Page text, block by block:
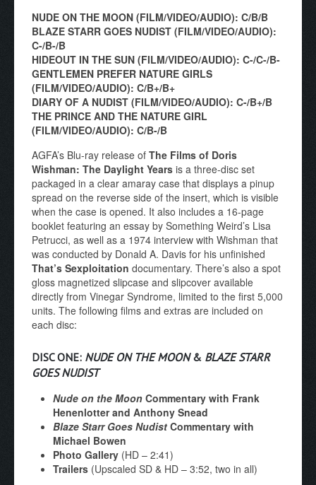
NUDE ON THE MOON (FILM/VIDEO/AUDIO): C/B/B
BLAZE STARR GOES NUDIST (FILM/VIDEO/AUDIO):
C-/B-/B
HIDEOUT IN THE SUN (FILM/VIDEO/AUDIO): C-/C-/B-
GENTLEMEN PREFER NATURE GIRLS
(FILM/VIDEO/AUDIO): C/B+/B+
DIARY OF A NUDIST (FILM/VIDEO/AUDIO): C-/B+/B
THE PRINCE AND THE NATURE GIRL
(FILM/VIDEO/AUDIO): C/B-/B
AGFA’s Blu-ray release of The Films of Doris
Wishman: The Daylight Years is a three-disc set
packaged in a clear amaray case that displays a pinup
spread on the reverse side of the insert, which is visible
when the case is opened. It also includes a 16-page
booklet featuring an essay by Something Weird’s Lisa
Petrucci, as well as a 1974 interview with Wishman that
was conducted by Donald A. Davis for his unfinished
That’s Sexploitation documentary. There’s also a spot
gloss magnetized slipcase and slipcover available
directly from Vinegar Syndrome, limited to the first 5,000
units. The following films and extras are included on
each disc:
DISC ONE: NUDE ON THE MOON& BLAZE STARR
GOES NUDIST
Nude on the Moon Commentary with Frank
Henenlotter and Anthony Snead
Blaze Starr Goes Nudist Commentary with
Michael Bowen
Photo Gallery (HD – 2:41)
Trailers (Upscaled SD & HD – 3:52, two in all)